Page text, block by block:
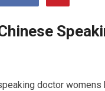
doctor womens